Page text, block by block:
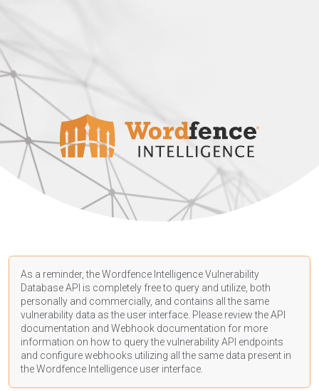
As a reminder, the Wordfence Intelligence Vulnerability
Database API is completely free to query and utilize, both
personally and commercially, and contains all the same
vulnerability data as the user interface. Please review the API
documentation and Webhook documentation for more
information on how to query the vulnerability API endpoints
and configure webhooks utilizing all the same data present in
the Wordfence Intelligence user interface.